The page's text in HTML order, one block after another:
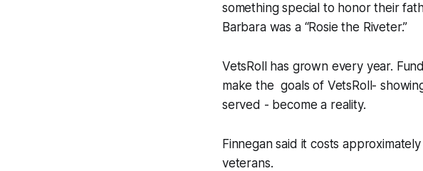
something special to honor their
Barbara was a “Rosie the Riveter.”
VetsRoll has grown every year.
make the goals of VetsRoll-
served - become a reality.
Finnegan said it costs
veterans.